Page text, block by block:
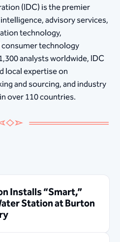
(IDC) is the premier
advisory services,
technology,
technology
analysts worldwide, IDC
local expertise on
and sourcing, and industry
over 110 countries.
Installs “Smart,”
Station at Burton